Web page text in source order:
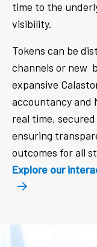
time to the
visibility.
Tokens can be
channels or new
expansive
accountancy and
real time,
ensuring
outcomes for all
Explore our